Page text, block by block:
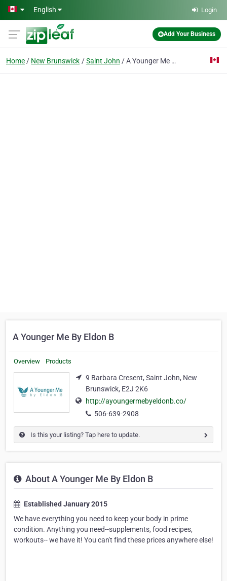
Skip to main content
English Login
Add Your Business
Home New Brunswick Saint John A Younger Me By Eldon B
A Younger Me By Eldon B
Overview Products
9 Barbara Cresent, Saint John, New
Brunswick, E2J 2K6
http://ayoungermebyeldonb.co/
506-639-2908
Is this your listing? Tap here to update.
About A Younger Me By Eldon B
Established January 2015
We have everything you need to keep your body in prime
condition. Anything you need--supplements, food recipes,
workouts-- we have it! You can't find these prices anywhere else!